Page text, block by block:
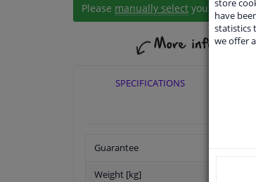
Please manually select your vehicle
SPECIFICATIONS
Guarantee
Weight [kg]
store
have
statistics
we offer